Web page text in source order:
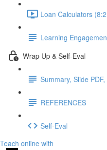
Loan Calculators
Learning
Wrap Up & Self-Eval
Summary, Slide
REFERENCES
Self-Eval
Teach online with